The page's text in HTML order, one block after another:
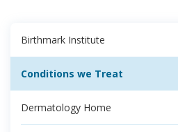
Birthmark Institute
Conditions we Treat
Dermatology Home